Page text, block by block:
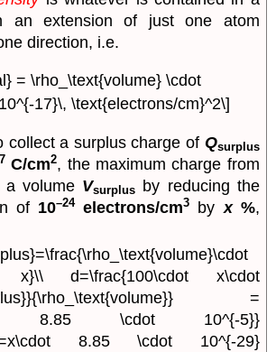
an extension of just one atom
direction, i.e.
= \rho_\text{volume} \cdot
17}\, \text{electrons/cm}^2\]
collect a surplus charge of Qsurplus
C/cm2, the maximum charge from
a volume Vsurplus by reducing the
of 10–24electrons/cm3 by x %,
x}\\ d=\frac{100\cdot x\cdot
=
8.85 \cdot 10^{-5}}
8.85 \cdot 10^{-29}